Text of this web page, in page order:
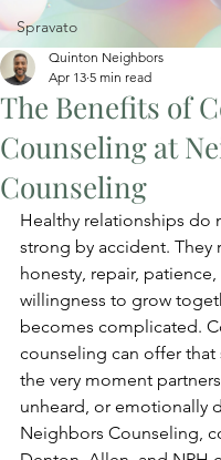
Spravato
The Benefits of
Counseling at
Counseling
Quinton Neighbors
Apr 13 5 min read
Healthy relationships do
strong by accident. They
honesty, repair, patience,
willingness to grow
becomes complicated.
counseling can offer that
the very moment
unheard, or emotionally
Neighbors Counseling,